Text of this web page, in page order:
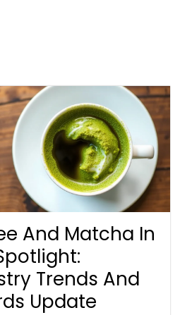
And Matcha In
Trends And
Update